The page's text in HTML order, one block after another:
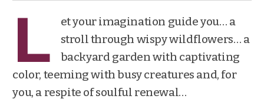
L
et your imagination guide you… a
stroll through wispy wildflowers… a
backyard garden with captivating
color, teeming with busy creatures and, for
you, a respite of soulful renewal…